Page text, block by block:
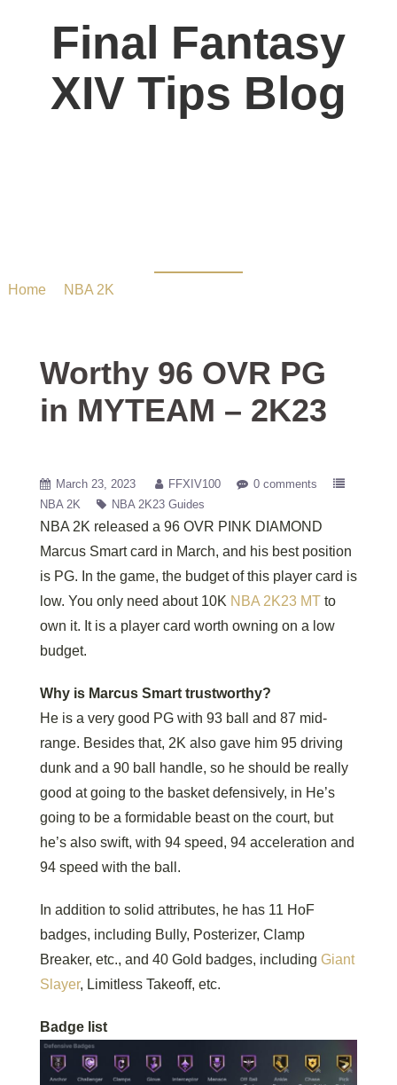
Final Fantasy
XIV Tips Blog
Home/ NBA 2K
Worthy 96 OVR PG
in MYTEAM – 2K23
March 23, 2023 FFXIV100
0 comments
NBA 2K
NBA 2K23 Guides
NBA 2K released a 96 OVR PINK DIAMOND
Marcus Smart card in March, and his best position
is PG. In the game, the budget of this player card is
low. You only need about 10K NBA 2K23 MT to
own it. It is a player card worth owning on a low
budget.
Why is Marcus Smart trustworthy?
He is a very good PG with 93 ball and 87 mid-
range. Besides that, 2K also gave him 95 driving
dunk and a 90 ball handle, so he should be really
good at going to the basket defensively, in He’s
going to be a formidable beast on the court, but
he’s also swift, with 94 speed, 94 acceleration and
94 speed with the ball.
In addition to solid attributes, he has 11 HoF
badges, including Bully, Posterizer, Clamp
Breaker, etc., and 40 Gold badges, including Giant
Slayer, Limitless Takeoff, etc.
Badge list